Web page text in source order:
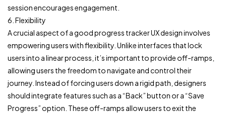
session encourages engagement.
6. Flexibility
A crucial aspect of a good progress tracker UX design involves
empowering users with flexibility. Unlike interfaces that lock
users into a linear process, it’s important to provide off-ramps,
allowing users the freedom to navigate and control their
journey. Instead of forcing users down a rigid path, designers
should integrate features such as a “Back” button or a “Save
Progress” option. These off-ramps allow users to exit the